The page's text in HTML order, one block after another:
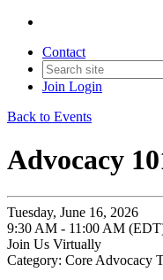
Contact
Join Login
Back to Events
Advocacy
Tuesday, June 16, 2026
9:30 AM - 11:00 AM
Join Us Virtually
Category: Core Advocacy